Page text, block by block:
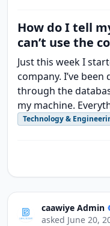
How do I tell
can’t use the
Just this week I
company. I’ve
through the
my machine.
Technology &
caawiye Admin
asked June 20,